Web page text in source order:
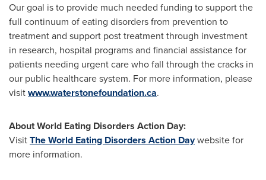
Our goal is to provide much needed funding to support the
full continuum of eating disorders from prevention to
treatment and support post treatment through investment
in research, hospital programs and financial assistance for
patients needing urgent care who fall through the cracks in
our public healthcare system. For more information, please
visitwww.waterstonefoundation.ca.
About World Eating Disorders Action Day:
VisitThe World Eating Disorders Action Daywebsite for
more information.